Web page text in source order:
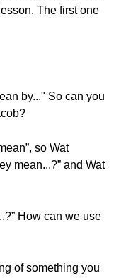
The first one
by..." So can you
so Wat
mean...?” and Wat
How can we use
of something you